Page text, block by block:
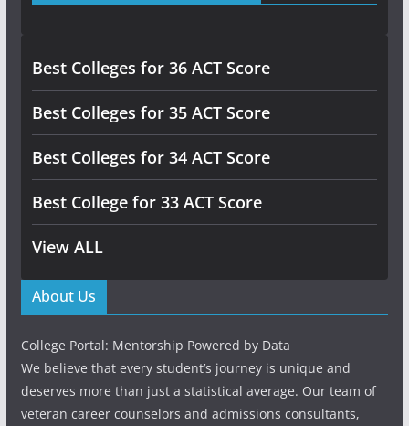
Best Colleges for 36 ACT Score
Best Colleges for 35 ACT Score
Best Colleges for 34 ACT Score
Best College for 33 ACT Score
View ALL
About Us
College Portal: Mentorship Powered by Data
We believe that every student’s journey is unique and
deserves more than just a statistical average. Our team of
veteran career counselors and admissions consultants,